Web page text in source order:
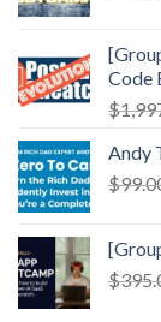
Code
$
Andy
$
$